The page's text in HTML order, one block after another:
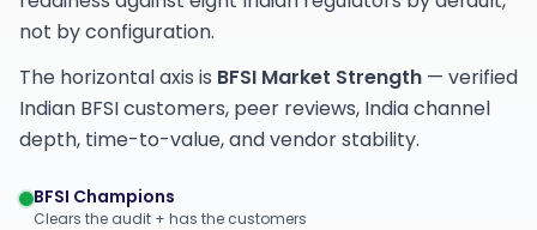
not by configuration.
The horizontal axis is BFSI Market Strength — verified
Indian BFSI customers, peer reviews, India channel
depth, time-to-value, and vendor stability.
BFSI Champions
Clears the audit + has the customers